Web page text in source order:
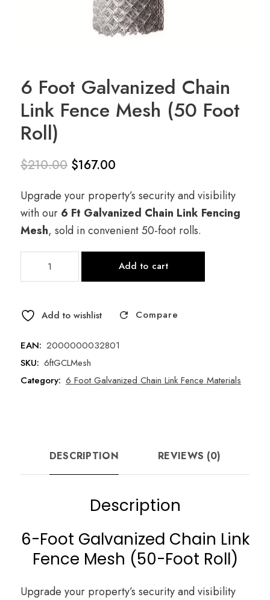
6 Foot Galvanized Chain
Link Fence Mesh (50 Foot
Roll)
$210.00
price
was:
$167.00
price is:
$167.00.
Upgrade your property’s security and visibility
with our 6 Ft Galvanized Chain Link Fencing
Mesh, sold in convenient 50-foot rolls.
Galvanized
Link
Mesh
(50
Roll)
Add to cart
Add to wishlist Compare
EAN: 2000000032801
SKU: 6ftGCLMesh
Category: 6 Foot Galvanized Chain Link Fence Materials
DESCRIPTION REVIEWS (0)
Description
6-Foot Galvanized Chain Link
Fence Mesh (50-Foot Roll)
Upgrade your property’s security and visibility